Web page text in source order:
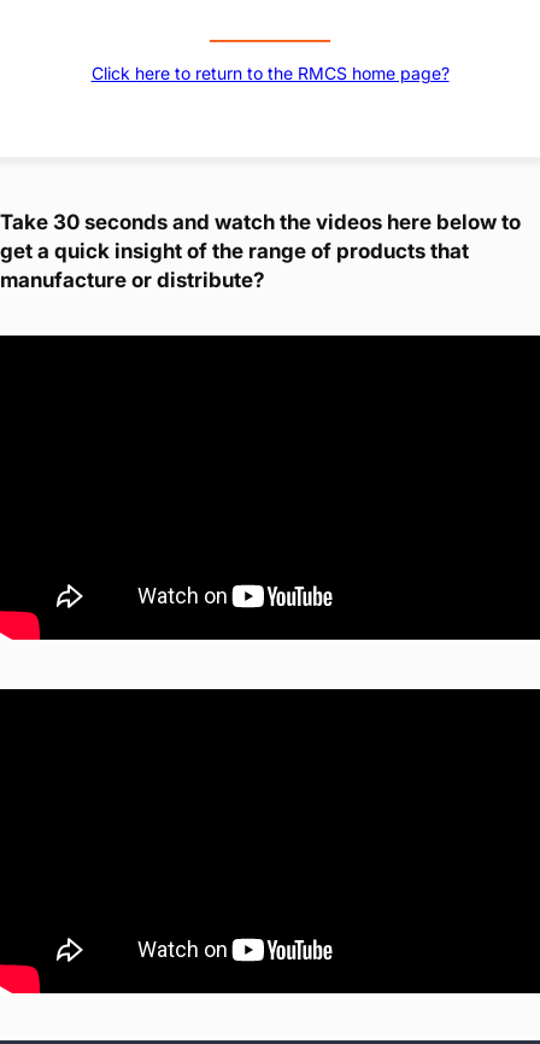
Click here to return to the RMCS home page?
Take 30 seconds and watch the videos here below to
get a quick insight of the range of products that
manufacture or distribute?